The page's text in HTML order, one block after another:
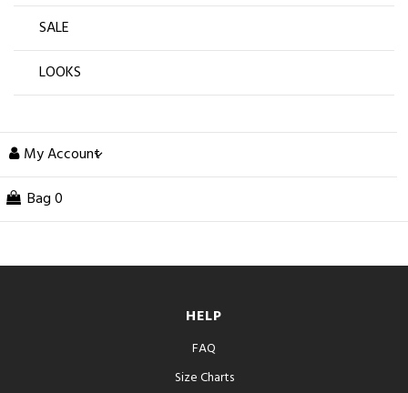
SALE
LOOKS
My Account
Bag 0
HELP
FAQ
Size Charts